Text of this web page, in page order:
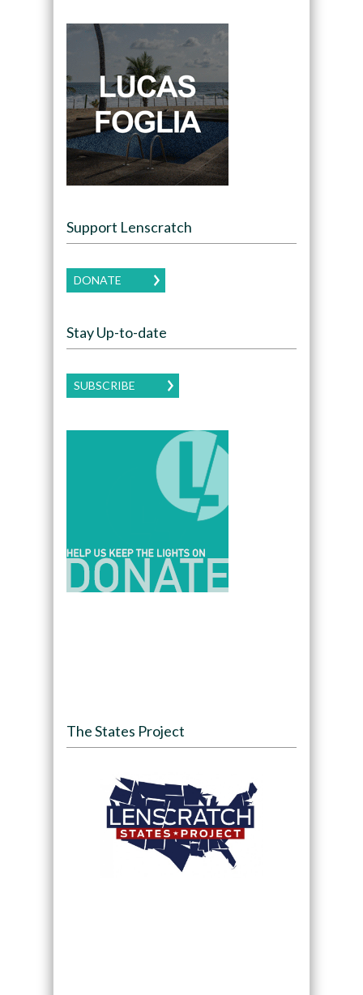
Support Lenscratch
DONATE
Stay Up-to-date
SUBSCRIBE
The States Project